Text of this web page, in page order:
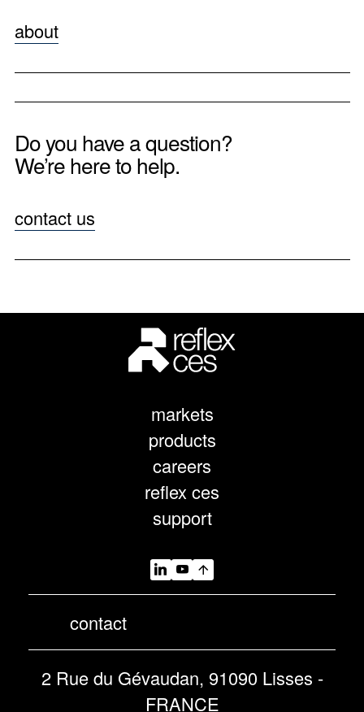
about
Do you have a question?
We’re here to help.
contact us
markets
products
careers
reflex ces
support
contact
2 Rue du Gévaudan, 91090 Lisses -
FRANCE